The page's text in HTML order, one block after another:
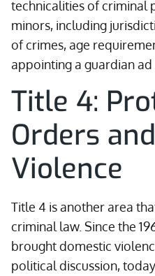
technicalities of criminal
minors, including
of crimes, age
appointing a guardian ad
Title 4:
Orders
Violence
Title 4 is another area
criminal law. Since the
brought domestic
political discussion,